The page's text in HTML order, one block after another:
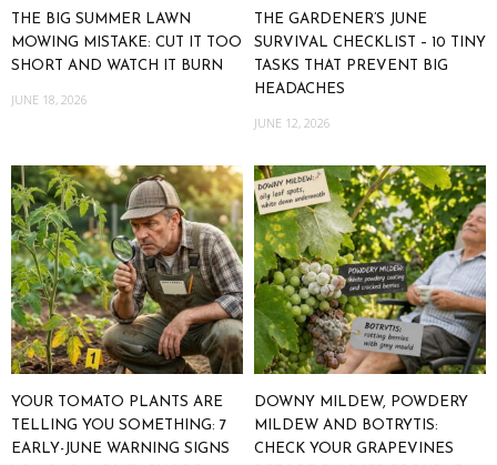
THE BIG SUMMER LAWN
MOWING MISTAKE: CUT IT TOO
SHORT AND WATCH IT BURN
JUNE 18, 2026
THE GARDENER’S JUNE
SURVIVAL CHECKLIST – 10 TINY
TASKS THAT PREVENT BIG
HEADACHES
JUNE 12, 2026
YOUR TOMATO PLANTS ARE
TELLING YOU SOMETHING: 7
EARLY-JUNE WARNING SIGNS
DOWNY MILDEW, POWDERY
MILDEW AND BOTRYTIS:
CHECK YOUR GRAPEVINES